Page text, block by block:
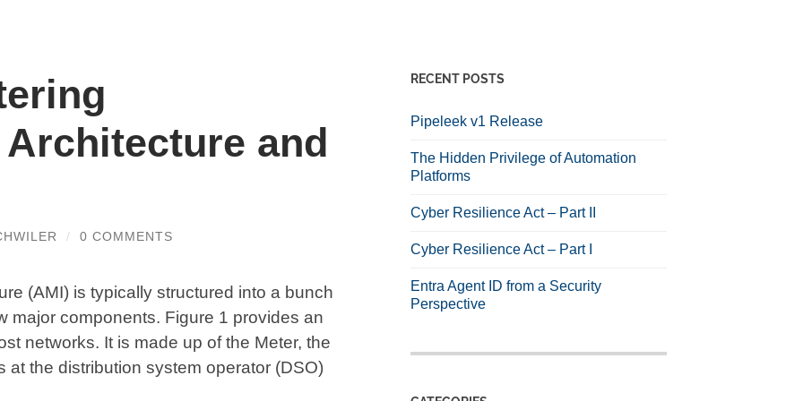
and
/ 0 COMMENTS
(AMI) is typically structured into a bunch
major components. Figure 1 provides an
networks. It is made up of the Meter, the
the distribution system operator (DSO)
RECENT POSTS
Pipeleek v1 Release
The Hidden Privilege of Automation
Platforms
Cyber Resilience Act – Part II
Cyber Resilience Act – Part I
Entra Agent ID from a Security
Perspective